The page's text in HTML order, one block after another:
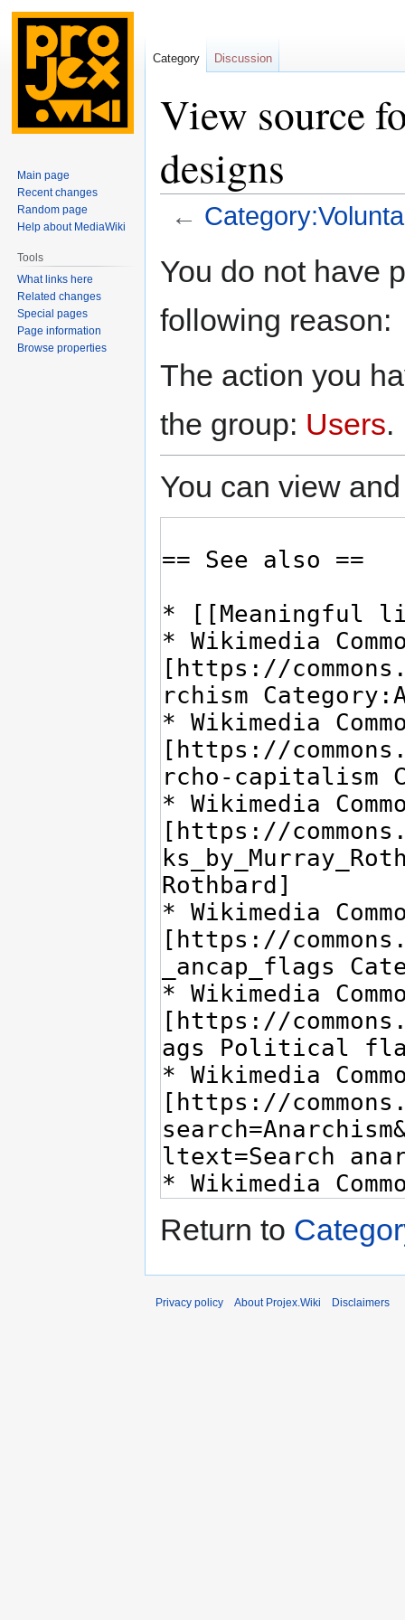
View source
designs
←
toto
You do not have
following reason:
The action you
the group: Users.
You can view
Return to
Category Discussion
Main page
Recent changes
Random page
Help about MediaWiki
Tools
What links here
Related changes
Special pages
Page information
Browse properties
Privacy policy About Projex.Wiki Disclaimers